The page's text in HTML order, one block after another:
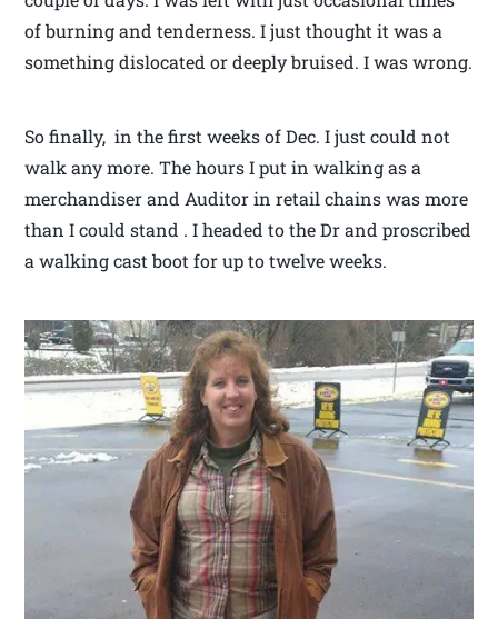
of burning and tenderness. I just thought it was a
something dislocated or deeply bruised. I was wrong.
So finally, in the first weeks of Dec. I just could not
walk any more. The hours I put in walking as a
merchandiser and Auditor in retail chains was more
than I could stand . I headed to the Dr and proscribed
a walking cast boot for up to twelve weeks.